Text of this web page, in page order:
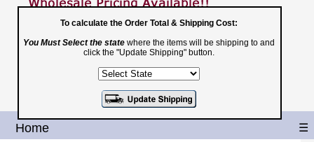
Toll Free
1-800-251-8824
Shopping Cart|Checkout
Home ☰
To calculate the Order Total & Shipping Cost:
You Must Select the state where the items will be shipping to and
click the "Update Shipping" button.